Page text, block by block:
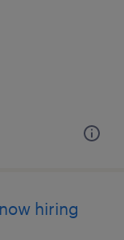
hiring